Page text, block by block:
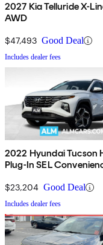
2027 Kia Telluride X-
AWD
$47,493 Good Deal
Includes dealer fees
2022 Hyundai Tucson
Plug-In SEL
$23,204 Good Deal
Includes dealer fees